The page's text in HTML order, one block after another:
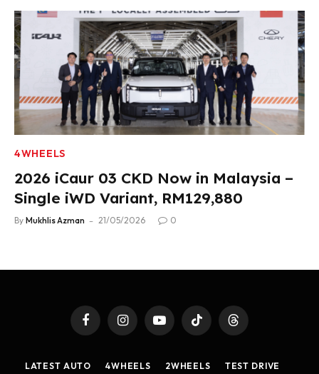
4WHEELS
2026 iCaur 03 CKD Now in Malaysia –
Single iWD Variant, RM129,880
By Mukhlis Azman 21/05/2026 0
FacebookInstagramYouTubeTikTok Threads
LATEST AUTO 4WHEELS 2WHEELS TEST DRIVE